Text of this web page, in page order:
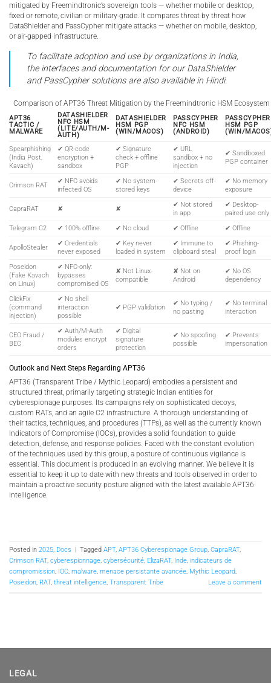
mitigated by Freemindtronic’s sovereign tools — whether mobile or desktop,
fixed or remote, civilian or military-grade. It compares threat by threat how
DataShielder and PassCypher mitigate attacks — whether on mobile, desktop,
or air-gapped infrastructure.
To facilitate adoption and use by organizations in India,
the interfaces and documentation for our DataShielder
and PassCypher solutions are also available in Hindi.
Comparison of APT36 Threat Mitigation by the Freemindtronic HSM Ecosystem
APT36
TACTIC /
MALWARE
DATASHIELDER
NFC HSM
(LITE/AUTH/M-
AUTH)
DATASHIELDER
HSM PGP
(WIN/MACOS)
PASSCYPHER
NFC HSM
(ANDROID)
PASSCYPHER
HSM PGP
(WIN/
Spearphishing
(India Post,
Kavach)
✔ QR-code
encryption +
sandbox
✔ Signature
check + offline
PGP
✔ URL
sandbox + no
injection
✔ Sandboxed
PGP container
Crimson RAT
✔ NFC avoids
infected OS
✔ No system-
stored keys
✔ Secrets off-
device
✔ No memory
exposure
CapraRAT ✘ ✘
✔ Not stored
in app
✔ Desktop-
paired use only
Telegram C2
✔ 100% offline ✔ No cloud ✔ Offline ✔ Offline
ApolloStealer
✔ Credentials
never exposed
✔ Key never
loaded in system
✔ Immune to
clipboard steal
✔ Phishing-
proof login
Poseidon
(Fake Kavach
on Linux)
✔ NFC-only:
bypasses
compromised OS
✘ Not Linux-
compatible
✘ Not on
Android
✔ No OS
dependency
ClickFix
(command
injection)
✔ No shell
interaction
possible
✔ PGP validation
✔ No typing /
no pasting
✔ No terminal
interaction
CEO Fraud /
BEC
✔ Auth/M-Auth
modules encrypt
orders
✔ Digital
signature
protection
✔ No spoofing
possible
✔ Prevents
impersonation
Outlook and Next Steps Regarding APT36
APT36 (Transparent Tribe / Mythic Leopard) embodies a persistent and
structured threat, primarily targeting strategic Indian entities for
cyberespionage purposes. Its campaigns rely on sophisticated decoys,
custom RATs, and an agile C2 infrastructure. A thorough understanding of
their tactics, techniques, and procedures (TTPs), as well as the currently known
Indicators of Compromise (IOCs), provides a solid foundation to guide
detection, defense, and response policies. Faced with the constant evolution
of the techniques used by this group, a posture of continuous vigilance is
essential. This document is produced in an evolving manner. We believe it is
essential to keep it up to date with new threats and tools observed in order to
maintain a proactive security posture aligned with the latest available APT36
intelligence.
Posted in 2025, Docs Tagged APT, APT36 Cyberespionage Group, CapraRAT,
Crimson RAT, cyberespionnage, cybersécurité, ElizaRAT, Inde, indicateurs de
compromission, IOC, malware, menace persistante avancée, Mythic Leopard,
Poseidon, RAT, threat intelligence, Transparent Tribe Leave a comment
LEGAL